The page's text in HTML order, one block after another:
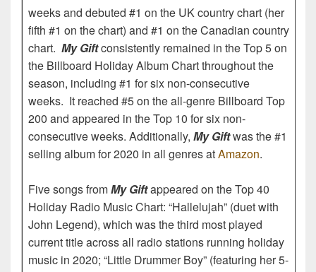
weeks and debuted #1 on the UK country chart (her
fifth #1 on the chart) and #1 on the Canadian country
chart. My Giftconsistently remained in the Top 5 on
the Billboard Holiday Album Chart throughout the
season, including #1 for six non-consecutive
weeks. It reached #5 on the all-genre Billboard Top
200 and appeared in the Top 10 for six non-
consecutive weeks. Additionally, My Giftwas the #1
selling album for 2020 in all genres atAmazon.
Five songs fromMy Giftappeared on the Top 40
Holiday Radio Music Chart: “Hallelujah” (duet with
John Legend), which was the third most played
current title across all radio stations running holiday
music in 2020; “Little Drummer Boy” (featuring her 5-